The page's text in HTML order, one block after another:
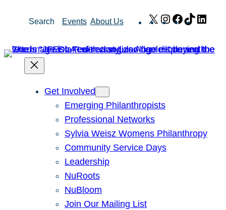
Search Events About Us X Instagram
Facebook
TikTok
Get Involved
Emerging Philanthropists
Professional Networks
Sylvia Weisz Womens Philanthropy
Community Service Days
Leadership
NuRoots
NuBloom
Join Our Mailing List